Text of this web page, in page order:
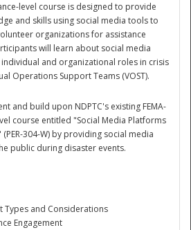
level course is designed to provide
and skills using social media tools to
organizations for assistance
will learn about social media
and organizational roles in crisis
Operations Support Teams (VOST).
and build upon NDPTC's existing FEMA-
course entitled "Social Media Platforms
304-W) by providing social media
public during disaster events.
Types and Considerations
Engagement